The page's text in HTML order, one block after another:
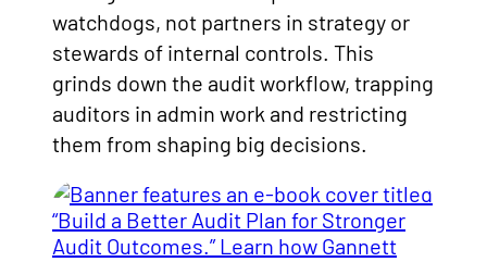
watchdogs, not partners in strategy or
stewards of internal controls. This
grinds down the audit workflow, trapping
auditors in admin work and restricting
them from shaping big decisions.